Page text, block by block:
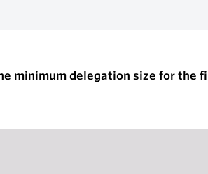
minimum delegation size for the